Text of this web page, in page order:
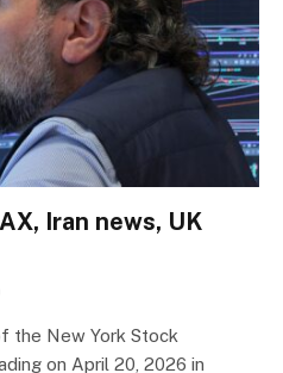
Iran news, UK
the New York Stock
on April 20, 2026 in